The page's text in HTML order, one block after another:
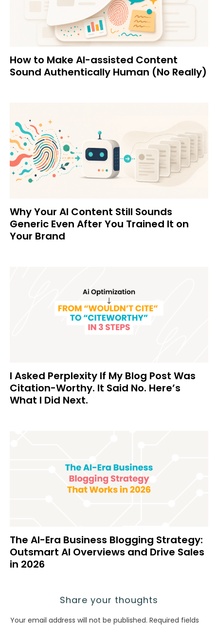
How to Make AI-assisted Content
Sound Authentically Human (No Really)
Why Your AI Content Still Sounds
Generic Even After You Trained It on
Your Brand
I Asked Perplexity If My Blog Post Was
Citation-Worthy. It Said No. Here’s
What I Did Next.
The AI-Era Business Blogging Strategy:
Outsmart AI Overviews and Drive Sales
in 2026
Share your thoughts
Your email address will not be published. Required fields